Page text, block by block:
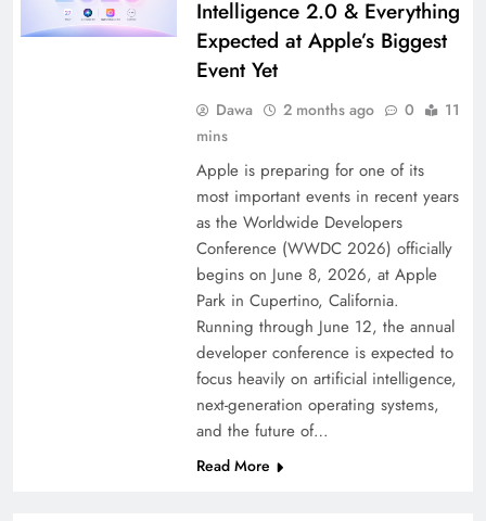
Intelligence 2.0 & Everything
Expected at Apple’s Biggest
Event Yet
Dawa 2 months ago 0
11
mins
Apple is preparing for one of its
most important events in recent years
as the Worldwide Developers
Conference (WWDC 2026) officially
begins on June 8, 2026, at Apple
Park in Cupertino, California.
Running through June 12, the annual
developer conference is expected to
focus heavily on artificial intelligence,
next-generation operating systems,
and the future of…
Read More